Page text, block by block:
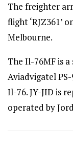
The freighter
flight ‘RJZ361’
Melbourne.
The Il-76MF is
Aviadvigatel
Il-76. JY-JID is
operated by